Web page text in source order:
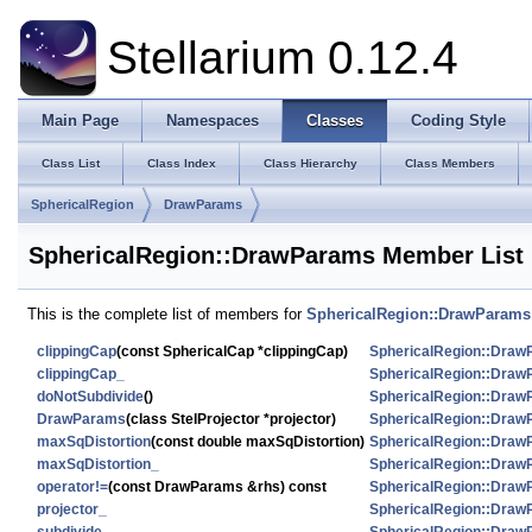
Stellarium 0.12.4
Main Page Namespaces Classes Coding Style
Class List Class Index Class Hierarchy Class Members
SphericalRegion DrawParams
SphericalRegion::DrawParams Member List
This is the complete list of members for SphericalRegion::DrawParams
clippingCap(const SphericalCap *clippingCap)
clippingCap_
doNotSubdivide()
DrawParams(class StelProjector *projector)
maxSqDistortion(const double maxSqDistortion)
maxSqDistortion_
operator!=(const DrawParams &rhs) const
projector_